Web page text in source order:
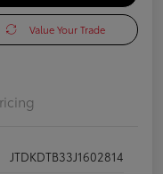
Value Your Trade
JTDKDTB33J1602814